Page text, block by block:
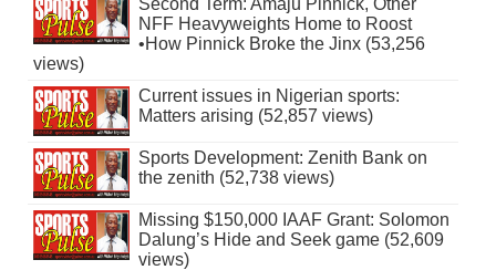
NFF Heavyweights Home to Roost
•How Pinnick Broke the Jinx (53,256
views)
Current issues in Nigerian sports:
Matters arising (52,857 views)
Sports Development: Zenith Bank on
the zenith (52,738 views)
Missing $150,000 IAAF Grant: Solomon
Dalung’s Hide and Seek game (52,609
views)